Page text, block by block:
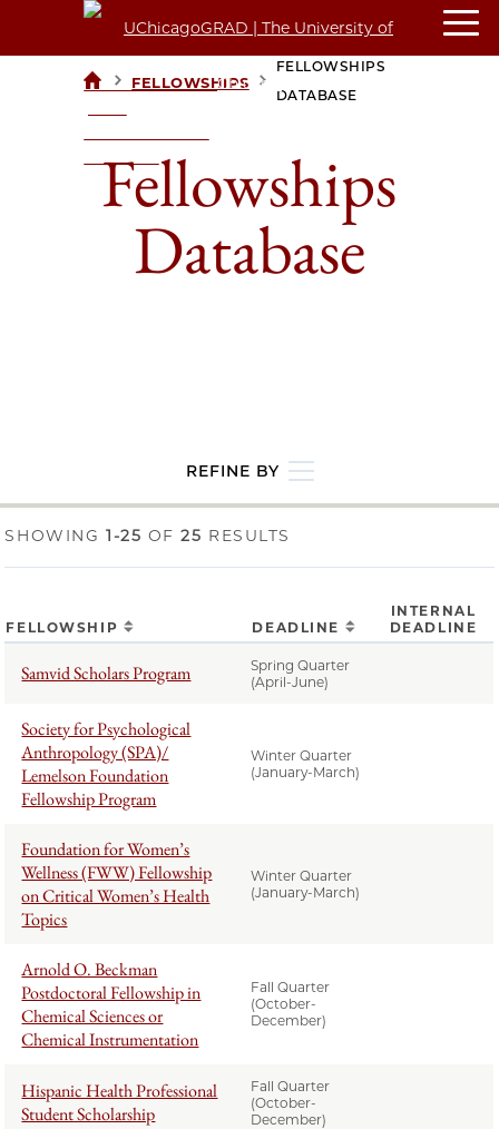
UCHICAGOGRAD
> FELLOWSHIPS >
FELLOWSHIPS
DATABASE
Fellowships
Database
REFINE BY
SHOWING 1-25 OF25 RESULTS
FELLOWSHIP DEADLINE
INTERNAL
DEADLINE
Samvid Scholars Program
Spring Quarter
(April-June)
Society for Psychological
Anthropology (SPA)/
Lemelson Foundation
Fellowship Program
Winter Quarter
(January-March)
Foundation for Women’s
Wellness (FWW) Fellowship
on Critical Women’s Health
Topics
Winter Quarter
(January-March)
Arnold O. Beckman
Postdoctoral Fellowship in
Chemical Sciences or
Chemical Instrumentation
Fall Quarter
(October-
December)
Hispanic Health Professional
Student Scholarship
Fall Quarter
(October-
December)